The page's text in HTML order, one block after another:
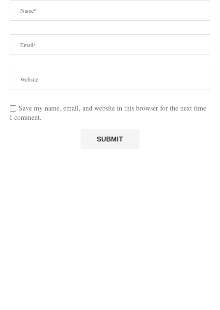
Save my name, email, and website in this browser for the next time
I comment.